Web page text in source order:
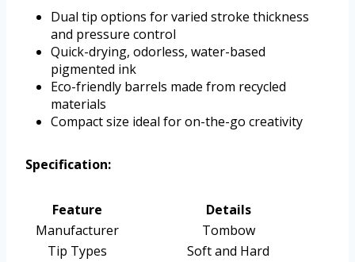
Dual tip options for varied stroke thickness
and pressure control
Quick-drying, odorless, water-based
pigmented ink
Eco-friendly barrels made from recycled
materials
Compact size ideal for on-the-go creativity
Specification:
Feature
Details
Manufacturer
Tombow
Tip Types
Soft and Hard